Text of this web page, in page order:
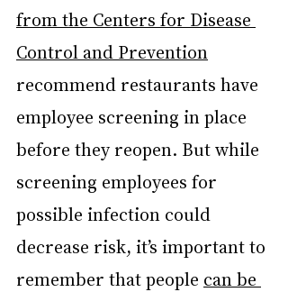
from the Centers for Disease
Control and Prevention
recommend restaurants have
employee screening in place
before they reopen. But while
screening employees for
possible infection could
decrease risk, it’s important to
remember that people can be